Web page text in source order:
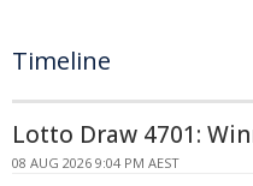
Timeline
Lotto Draw 4701:
08 AUG 2026 9:04 PM AEST